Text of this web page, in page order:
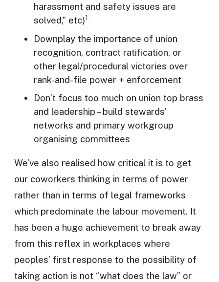
harassment and safety issues are
solved,” etc)1
Downplay the importance of union
recognition, contract ratification, or
other legal/procedural victories over
rank-and-file power + enforcement
Don’t focus too much on union top brass
and leadership – build stewards’
networks and primary workgroup
organising committees
We’ve also realised how critical it is to get
our coworkers thinking in terms of power
rather than in terms of legal frameworks
which predominate the labour movement. It
has been a huge achievement to break away
from this reflex in workplaces where
peoples’ first response to the possibility of
taking action is not “what does the law” or